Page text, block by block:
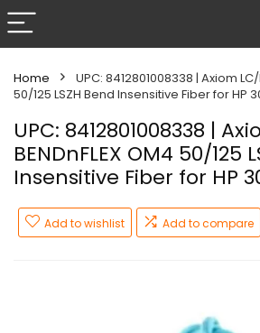
Home
UPC: 8412801008338 | Axiom LC/
50/125 LSZH Bend Insensitive Fiber for HP
UPC: 8412801008338 |
BENDnFLEX OM4 50/125
Insensitive Fiber for HP
Add to wishlist Add to compare